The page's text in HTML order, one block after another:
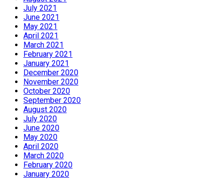
July 2021
June 2021
May 2021
April 2021
March 2021
February 2021
January 2021
December 2020
November 2020
October 2020
September 2020
August 2020
July 2020
June 2020
May 2020
April 2020
March 2020
February 2020
January 2020